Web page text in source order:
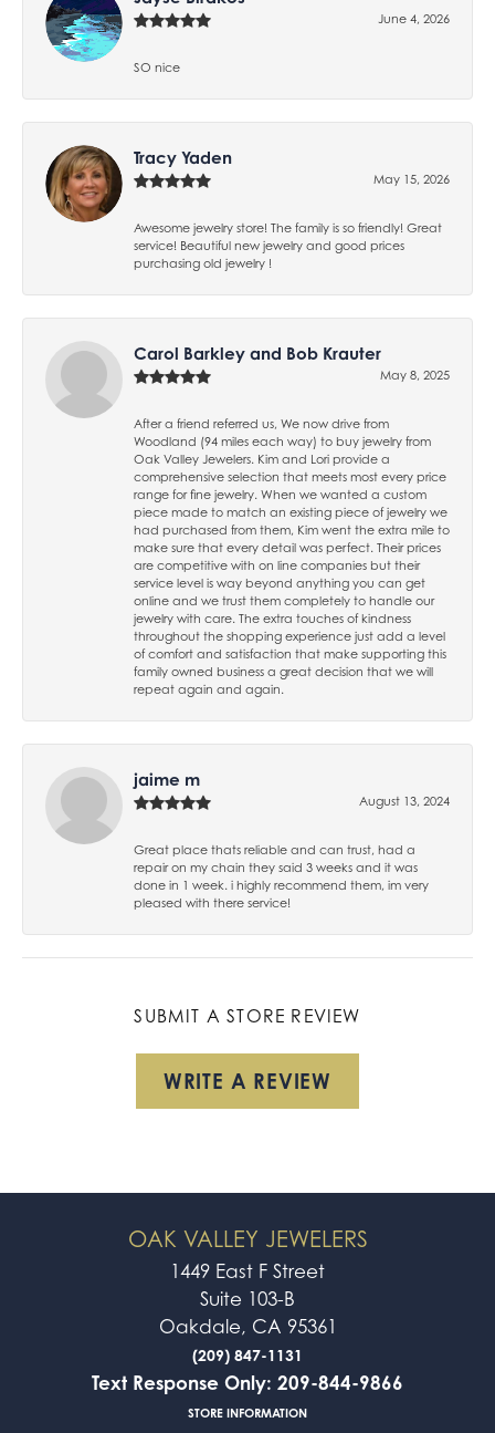
June 4, 2026
SO nice
Tracy Yaden
May 15, 2026
Awesome jewelry store! The family is so friendly! Great
service! Beautiful new jewelry and good prices
purchasing old jewelry !
Carol Barkley and Bob Krauter
May 8, 2025
After a friend referred us, We now drive from
Woodland (94 miles each way) to buy jewelry from
Oak Valley Jewelers. Kim and Lori provide a
comprehensive selection that meets most every price
range for fine jewelry. When we wanted a custom
piece made to match an existing piece of jewelry we
had purchased from them, Kim went the extra mile to
make sure that every detail was perfect. Their prices
are competitive with on line companies but their
service level is way beyond anything you can get
online and we trust them completely to handle our
jewelry with care. The extra touches of kindness
throughout the shopping experience just add a level
of comfort and satisfaction that make supporting this
family owned business a great decision that we will
repeat again and again.
jaime m
August 13, 2024
Great place thats reliable and can trust, had a
repair on my chain they said 3 weeks and it was
done in 1 week. i highly recommend them, im very
pleased with there service!
SUBMIT A STORE REVIEW
WRITE A REVIEW
OAK VALLEY JEWELERS
1449 East F Street
Suite 103-B
Oakdale, CA 95361
(209) 847-1131
Text Response Only: 209-844-9866
STORE INFORMATION